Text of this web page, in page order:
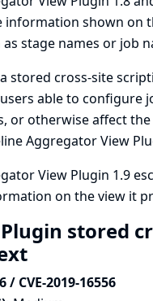
information shown on
stage names or job
stored cross-site
able to configure
or otherwise affect
Aggregator View
View Plugin 1.9
on the view it
stored
/ CVE-2019-16556